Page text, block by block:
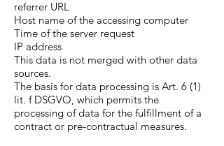
referrer URL
Host name of the accessing computer
Time of the server request
IP address
This data is not merged with other data
sources.
The basis for data processing is Art. 6 (1)
lit. f DSGVO, which permits the
processing of data for the fulfillment of a
contract or pre-contractual measures.